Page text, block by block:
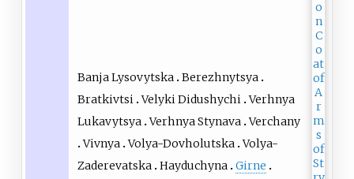
Banja Lysovytska
Berezhnytsya
Bratkivtsi
Velyki Didushychi
Verhnya
Lukavytsya Verhnya Stynava Verchany
Vivnya Volya-Dovholutska Volya-
Zaderevatska
Hayduchyna
Girne